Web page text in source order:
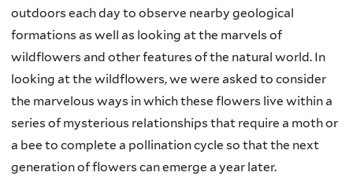
outdoors each day to observe nearby geological
formations as well as looking at the marvels of
wildflowers and other features of the natural world. In
looking at the wildflowers, we were asked to consider
the marvelous ways in which these flowers live within a
series of mysterious relationships that require a moth or
a bee to complete a pollination cycle so that the next
generation of flowers can emerge a year later.